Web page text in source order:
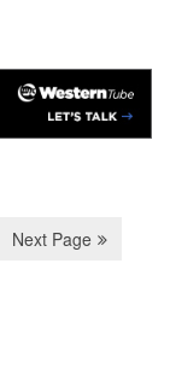
Next Page